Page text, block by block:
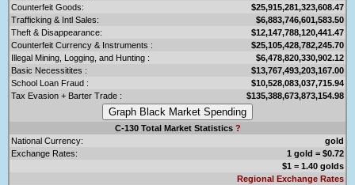
Counterfeit Goods:
$25,915,281,323,608.47
Trafficking & Intl Sales:
$6,883,746,601,583.50
Theft & Disappearance:
$12,147,788,120,441.47
Counterfeit Currency & Instruments :
$25,105,428,782,245.70
Illegal Mining, Logging, and Hunting :
$6,478,820,330,902.12
Basic Necessitites :
$13,767,493,203,167.00
School Loan Fraud :
$10,528,083,037,715.94
Tax Evasion + Barter Trade :
$135,388,673,873,154.98
C-130 Total Market Statistics ?
National Currency:
gold
Exchange Rates:
1 gold = $0.72
$1 = 1.40 golds
Regional Exchange Rates